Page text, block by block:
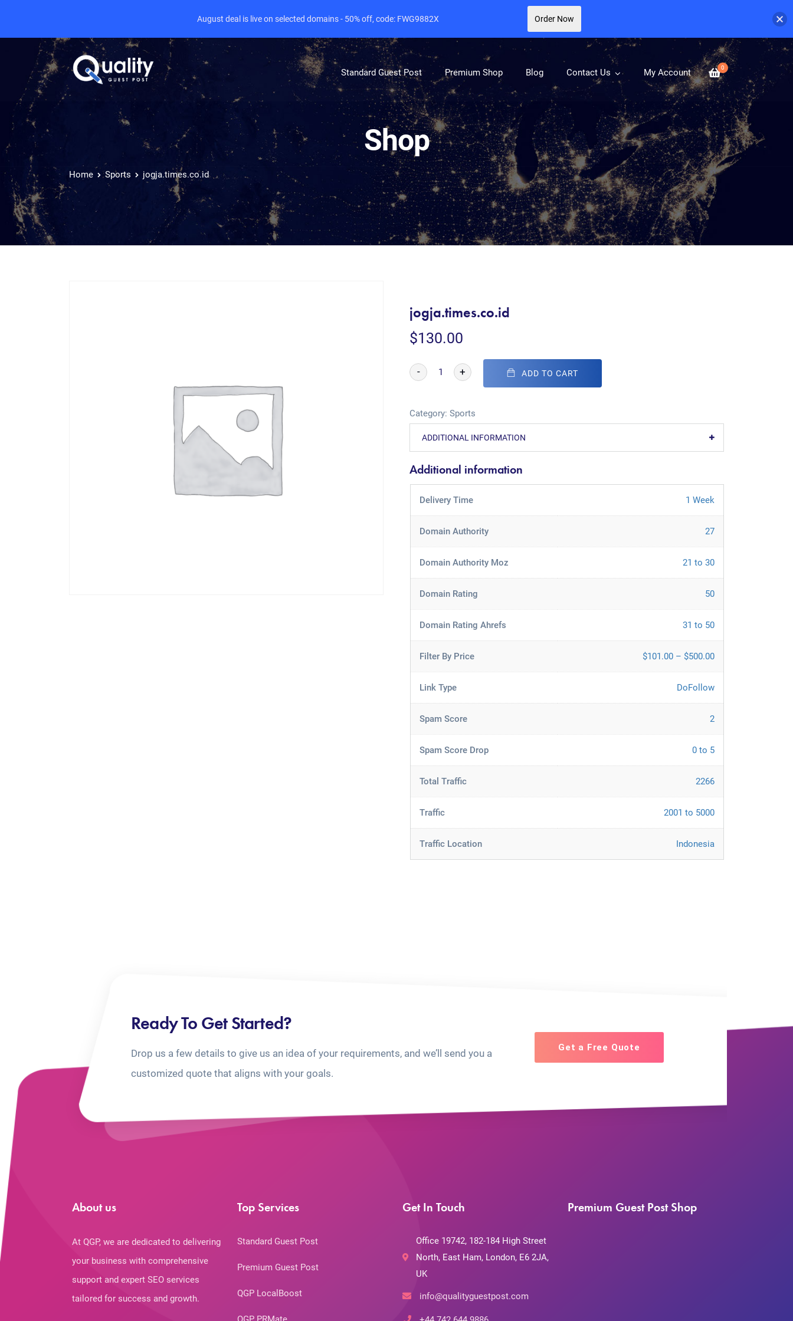
0
Standard Guest Post Premium Shop Blog Contact Us My Account
Shop
Home Sports jogja.times.co.id
jogja.times.co.id
$130.00
- + ADD TO CART
Category:Sports
ADDITIONAL INFORMATION
Additional information
Delivery Time 1 Week
Domain Authority 27
Domain Authority Moz 21 to 30
Domain Rating 50
Domain Rating Ahrefs 31 to 50
Filter By Price $101.00 – $500.00
Link Type DoFollow
Spam Score 2
Spam Score Drop 0 to 5
Total Traffic 2266
Traffic 2001 to 5000
Traffic Location Indonesia
Ready To Get Started?
Drop us a few details to give us an idea of your requirements, and we’ll send you a
customized quote that aligns with your goals.
Get a Free Quote
About us
At QGP, we are dedicated to delivering
your business with comprehensive
support and expert SEO services
tailored for success and growth.
Top Services
Standard Guest Post
Premium Guest Post
QGP LocalBoost
Get In Touch
Office 19742, 182-184 High Street
North, East Ham, London, E6 2JA,
UK
info@qualityguestpost.com
Premium Guest Post Shop
August deal is live on selected domains - 50% off, code: FWG9882X Order Now